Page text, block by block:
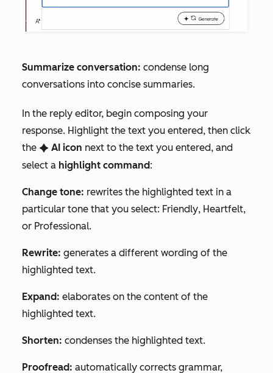
Summarize conversation: condense long
conversations into concise summaries.
In the reply editor, begin composing your
response. Highlight the text you entered, then click
the artificialIntelligence AI icon next to the text you entered, and
select a highlight command:
Change tone: rewrites the highlighted text in a
particular tone that you select: Friendly, Heartfelt,
or Professional.
Rewrite: generates a different wording of the
highlighted text.
Expand: elaborates on the content of the
highlighted text.
Shorten: condenses the highlighted text.
Proofread: automatically corrects grammar,